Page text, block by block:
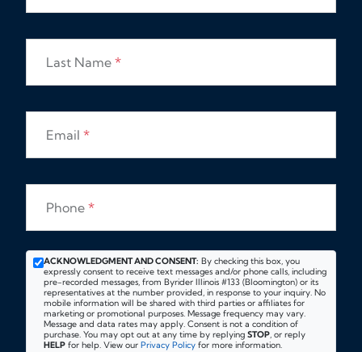
Last Name *
Email *
Phone *
ACKNOWLEDGMENT AND CONSENT: By checking this box, you
expressly consent to receive text messages and/or phone calls, including
pre-recorded messages, from Byrider Illinois #133 (Bloomington) or its
representatives at the number provided, in response to your inquiry. No
mobile information will be shared with third parties or affiliates for
marketing or promotional purposes. Message frequency may vary.
Message and data rates may apply. Consent is not a condition of
purchase. You may opt out at any time by replying STOP, or reply
HELP for help. View our Privacy Policy for more information.